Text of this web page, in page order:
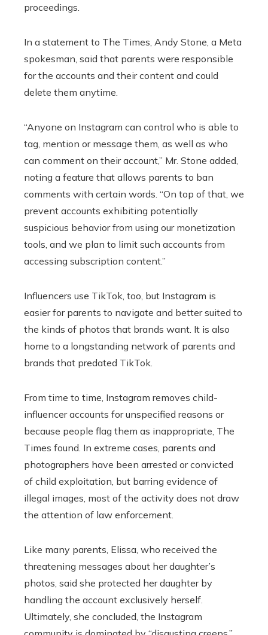
proceedings.
In a statement to The Times, Andy Stone, a Meta
spokesman, said that parents were responsible
for the accounts and their content and could
delete them anytime.
“Anyone on Instagram can control who is able to
tag, mention or message them, as well as who
can comment on their account,” Mr. Stone added,
noting a feature that allows parents to ban
comments with certain words. “On top of that, we
prevent accounts exhibiting potentially
suspicious behavior from using our monetization
tools, and we plan to limit such accounts from
accessing subscription content.”
Influencers use TikTok, too, but Instagram is
easier for parents to navigate and better suited to
the kinds of photos that brands want. It is also
home to a longstanding network of parents and
brands that predated TikTok.
From time to time, Instagram removes child-
influencer accounts for unspecified reasons or
because people flag them as inappropriate, The
Times found. In extreme cases, parents and
photographers have been arrested or convicted
of child exploitation, but barring evidence of
illegal images, most of the activity does not draw
the attention of law enforcement.
Like many parents, Elissa, who received the
threatening messages about her daughter’s
photos, said she protected her daughter by
handling the account exclusively herself.
Ultimately, she concluded, the Instagram